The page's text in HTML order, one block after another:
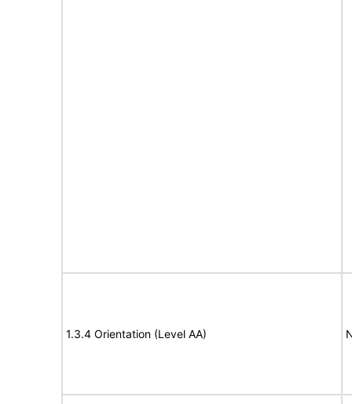
1.3.4 Orientation (Level AA)